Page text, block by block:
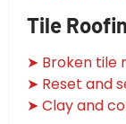
Tile
➤ Broken tile
➤ Reset and
➤ Clay and